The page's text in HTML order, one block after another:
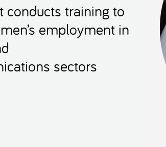
conducts training to
employment in
sectors